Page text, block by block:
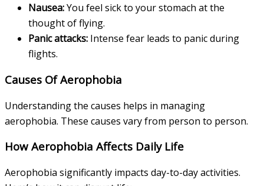
Nausea:You feel sick to your stomach at the
thought of flying.
Panic attacks: Intense fear leads to panic during
flights.
Causes Of Aerophobia
Understanding the causes helps in managing
aerophobia. These causes vary from person to person.
How Aerophobia Affects Daily Life
Aerophobia significantly impacts day-to-day activities.